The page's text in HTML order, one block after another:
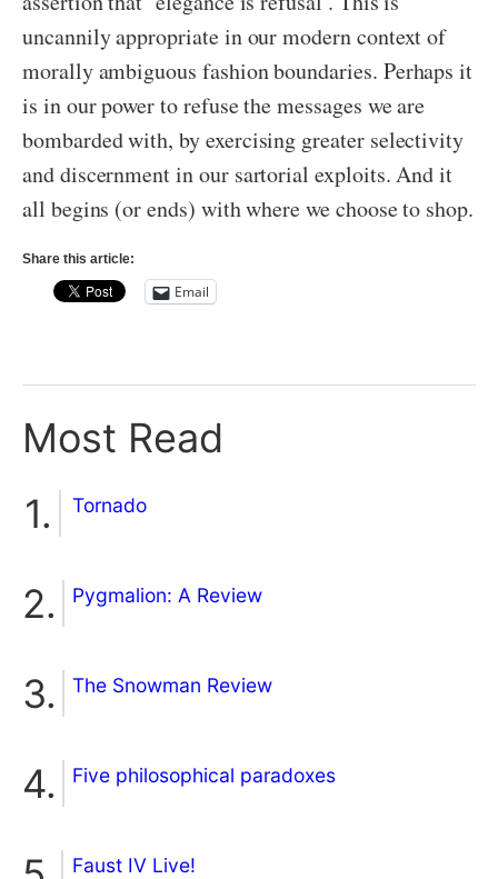
uncannily appropriate in our modern context of
morally ambiguous fashion boundaries. Perhaps it
is in our power to refuse the messages we are
bombarded with, by exercising greater selectivity
and discernment in our sartorial exploits. And it
all begins (or ends) with where we choose to shop.
Share this article:
Email
Most Read
Tornado
Pygmalion: A Review
The Snowman Review
Five philosophical paradoxes
Faust IV Live!